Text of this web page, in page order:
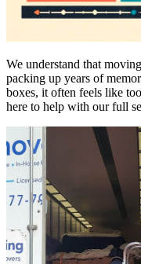
We understand that
packing up years of
boxes, it often feels like
here to help with our full